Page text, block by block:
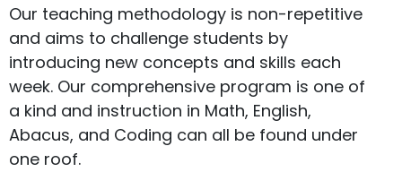
Our teaching methodology is non-repetitive
and aims to challenge students by
introducing new concepts and skills each
week. Our comprehensive program is one of
a kind and instruction in Math, English,
Abacus, and Coding can all be found under
one roof.